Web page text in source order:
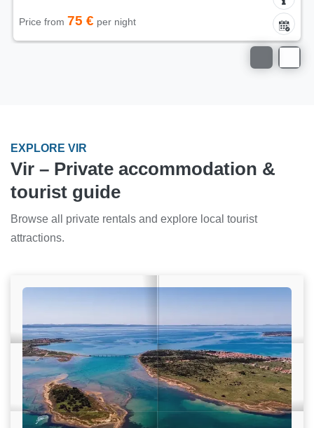
Price from
EXPLORE VIR
Vir – Private accommodation &
tourist guide
Browse all private rentals and explore local tourist
attractions.